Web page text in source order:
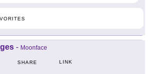
- Moonface
SHARE LINK